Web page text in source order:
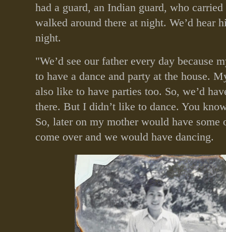
had a guard, an Indian guard, who
walked around there at night. We’d hear
night.
"We’d see our father every day because
to have a dance and party at the house.
also like to have parties too. So, we’d
there. But I didn’t like to dance. You
So, later on my mother would have some
come over and we would have dancing.